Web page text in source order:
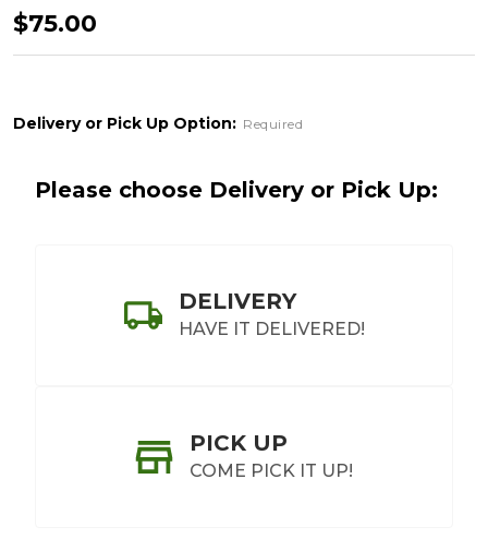
Canadian
Bites
$75.00
Delivery or Pick Up Option: Required
Please choose Delivery or Pick Up:
DELIVERY
HAVE IT DELIVERED!
PICK UP
COME PICK IT UP!